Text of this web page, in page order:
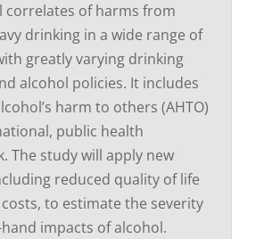
correlates of harms from
drinking in a wide range of
greatly varying drinking
alcohol policies. It includes
harm to others (AHTO)
public health
The study will apply new
reduced quality of life
to estimate the severity
impacts of alcohol.